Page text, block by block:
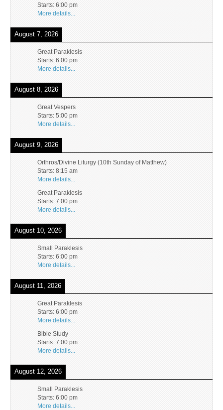
Starts: 6:00 pm
More details...
August 7, 2026
Great Paraklesis
Starts: 6:00 pm
More details...
August 8, 2026
Great Vespers
Starts: 5:00 pm
More details...
August 9, 2026
Orthros/Divine Liturgy (10th Sunday of Matthew)
Starts: 8:15 am
More details...
Great Paraklesis
Starts: 7:00 pm
More details...
August 10, 2026
Small Paraklesis
Starts: 6:00 pm
More details...
August 11, 2026
Great Paraklesis
Starts: 6:00 pm
More details...
Bible Study
Starts: 7:00 pm
More details...
August 12, 2026
Small Paraklesis
Starts: 6:00 pm
More details...